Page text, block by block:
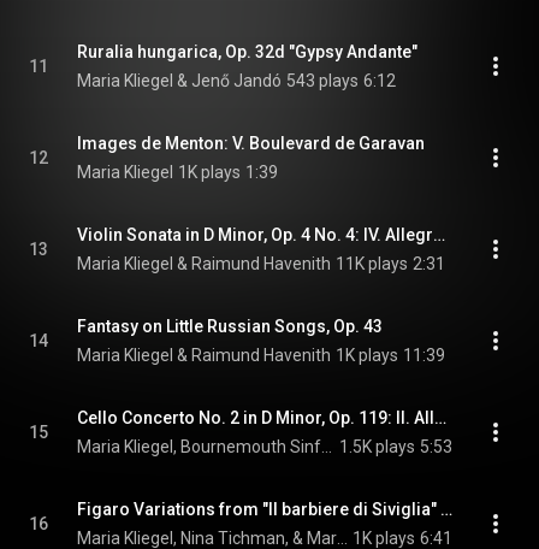
11
Ruralia hungarica, Op. 32d "Gypsy Andante"
Maria Kliegel & Jenő Jandó 543 plays 6:12
12
Images de Menton: V. Boulevard de Garavan
Maria Kliegel 1K plays 1:39
13
Violin Sonata in D Minor, Op. 4 No. 4: IV. Allegro spiritoso (Transcr. J. Salmon for Cello & Piano)
Maria Kliegel & Raimund Havenith 11K plays 2:31
14
Fantasy on Little Russian Songs, Op. 43
Maria Kliegel & Raimund Havenith 1K plays 11:39
15
Cello Concerto No. 2 in D Minor, Op. 119: II. Allegro non troppo
1.5K plays 5:53
16
Figaro Variations from "Il barbiere di Siviglia" (Arr. G. Piatigorsky for Cello & Piano)
1K plays 6:41